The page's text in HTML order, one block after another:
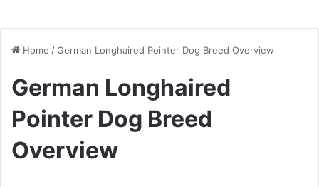
Home /German Longhaired Pointer Dog Breed Overview
German Longhaired
Pointer Dog Breed
Overview